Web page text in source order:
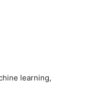
learning,